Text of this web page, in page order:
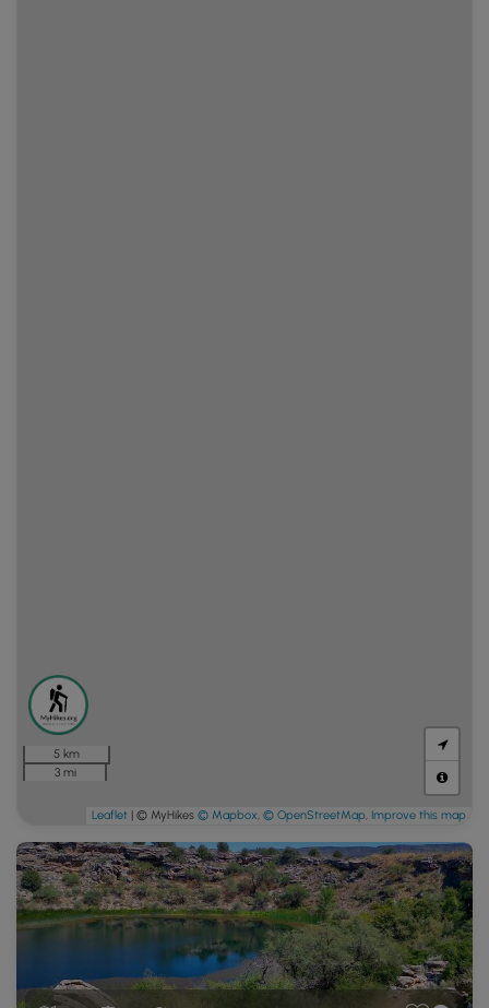
5 km
3 mi
Leaflet | © MyHikes © Mapbox, © OpenStreetMap, Improve this map